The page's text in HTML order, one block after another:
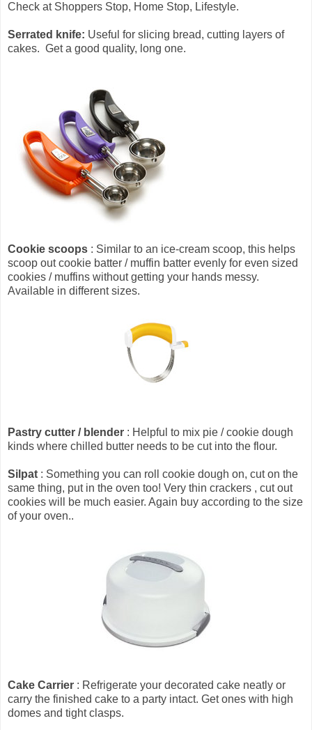
Check at Shoppers Stop, Home Stop, Lifestyle.
Serrated knife: Useful for slicing bread, cutting layers of
cakes. Get a good quality, long one.
Cookie scoops : Similar to an ice-cream scoop, this helps
scoop out cookie batter / muffin batter evenly for even sized
cookies / muffins without getting your hands messy.
Available in different sizes.
Pastry cutter / blender : Helpful to mix pie / cookie dough
kinds where chilled butter needs to be cut into the flour.
Silpat : Something you can roll cookie dough on, cut on the
same thing, put in the oven too! Very thin crackers , cut out
cookies will be much easier. Again buy according to the size
of your oven..
Cake Carrier : Refrigerate your decorated cake neatly or
carry the finished cake to a party intact. Get ones with high
domes and tight clasps.